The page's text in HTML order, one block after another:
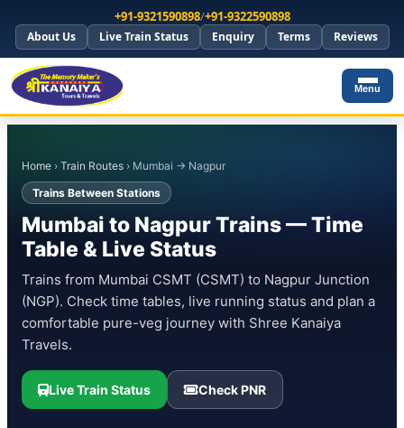
+91-9321590898/+91-9322590898
About Us Live Train Status Enquiry Terms Reviews
Menu
Home › Train Routes › Mumbai → Nagpur
Trains Between Stations
Mumbai to Nagpur Trains — Time
Table & Live Status
Trains from Mumbai CSMT (CSMT) to Nagpur Junction
(NGP). Check time tables, live running status and plan a
comfortable pure-veg journey with Shree Kanaiya
Travels.
Live Train Status Check PNR